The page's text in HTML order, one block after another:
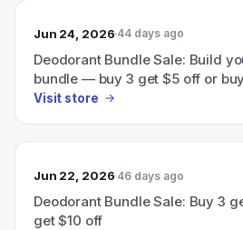
Jun 24, 2026 44 days ago
Deodorant Bundle Sale: Build
bundle — buy 3 get $5 off or
Visit store
Jun 22, 2026 46 days ago
Deodorant Bundle Sale: Buy 3
get $10 off